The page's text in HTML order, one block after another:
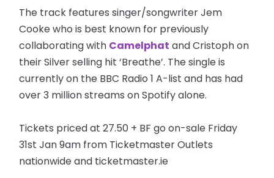
The track features singer/songwriter Jem
Cooke who is best known for previously
collaborating with Camelphat and Cristoph on
their Silver selling hit ‘Breathe’. The single is
currently on the BBC Radio 1 A-list and has had
over 3 million streams on Spotify alone.
Tickets priced at 27.50 + BF go on-sale Friday
31st Jan 9am from Ticketmaster Outlets
nationwide and ticketmaster.ie